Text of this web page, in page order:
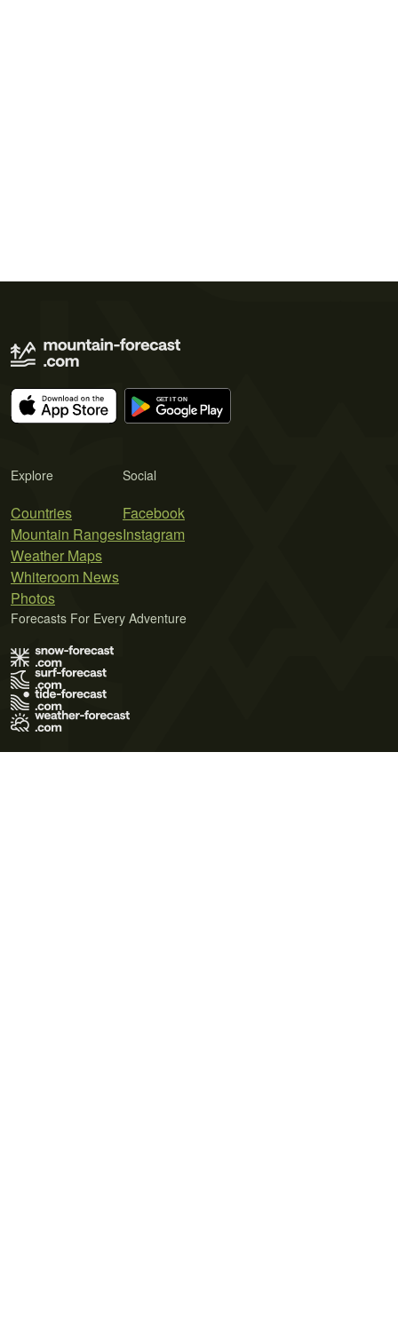
Explore
Countries
Mountain Ranges
Weather Maps
Whiteroom News
Photos
Social
Facebook
Instagram
Forecasts For Every Adventure